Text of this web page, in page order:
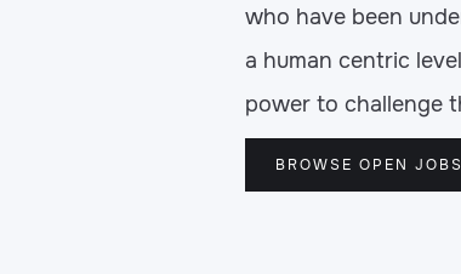
who have been
a human centric
power to challenge
BROWSE OPEN